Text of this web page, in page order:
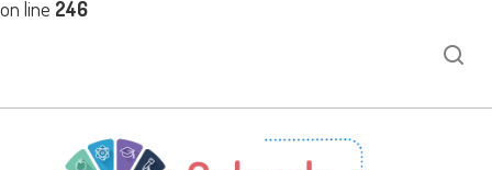
on line 246